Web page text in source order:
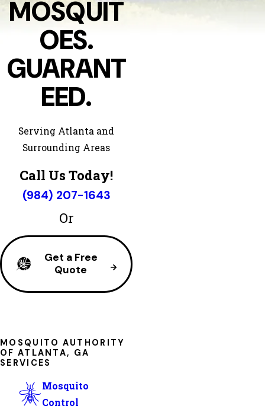
MOSQUIT
OES.
GUARANT
EED.
Serving Atlanta and
Surrounding Areas
Call Us Today!
(984) 207-1643
Or
Get a Free
Quote
MOSQUITO AUTHORITY
OF ATLANTA, GA
SERVICES
Mosquito
Control